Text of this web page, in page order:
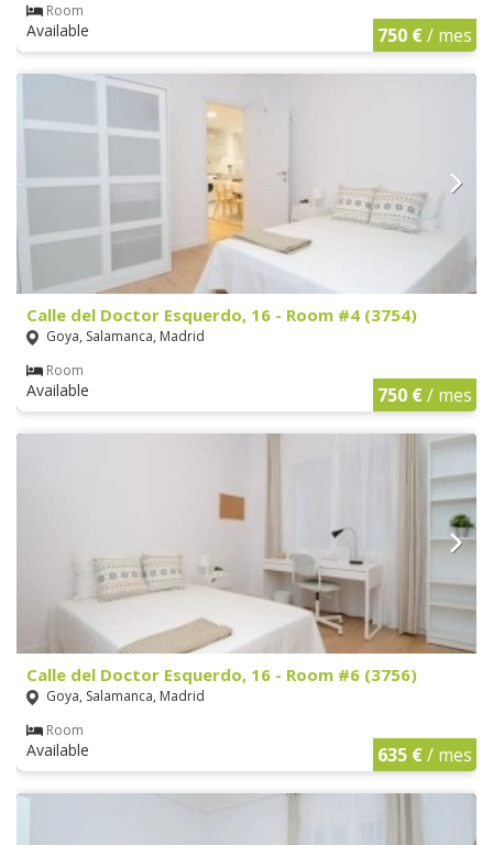
Room
Available 750 €/ mes
Calle del Doctor Esquerdo, 16 - Room #4 (3754)
Goya, Salamanca, Madrid
Room
Available 750 €/ mes
Calle del Doctor Esquerdo, 16 - Room #6 (3756)
Goya, Salamanca, Madrid
Room
Available 635 €/ mes